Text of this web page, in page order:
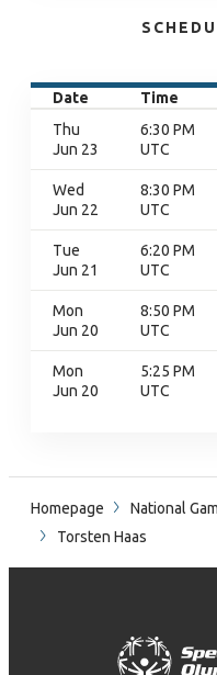
Date Time
Thu
Jun 23
6:30 PM
UTC
Wed
Jun 22
8:30 PM
UTC
Tue
Jun 21
6:20 PM
UTC
Mon
Jun 20
8:50 PM
UTC
Mon
Jun 20
5:25 PM
UTC
Homepage National
Torsten Haas